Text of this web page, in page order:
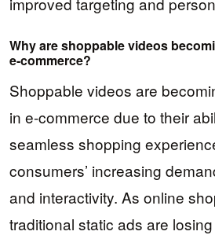
Why are shoppable videos
e-commerce?
Shoppable videos are
in e-commerce due to their
seamless shopping
consumers’ increasing
and interactivity. As online
traditional static ads are